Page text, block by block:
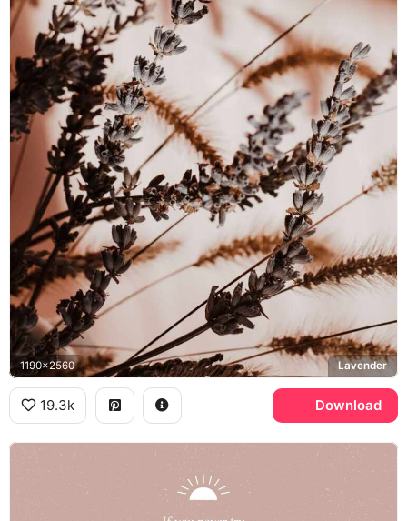
1190x2560 Lavender
19.3k Download